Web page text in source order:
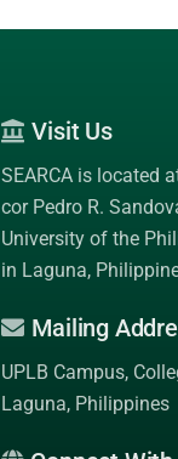
Visit Us
SEARCA is located
cor Pedro R.
University of the
in Laguna,
Mailing
UPLB Campus,
Laguna, Philippines